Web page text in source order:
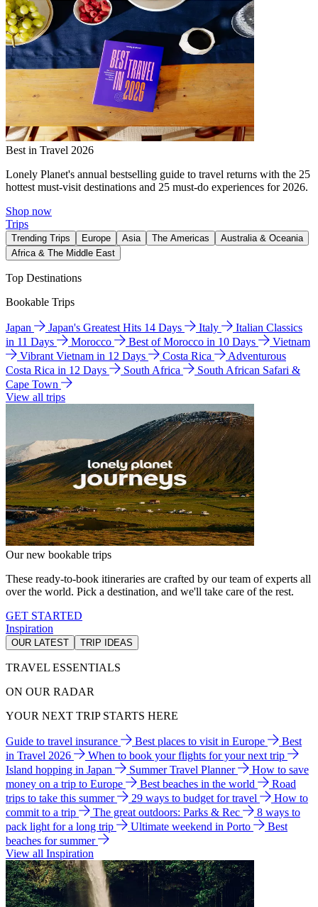
Best in Travel 2026
Lonely Planet's annual bestselling guide to travel returns with the 25
hottest must-visit destinations and 25 must-do experiences for 2026.
Shop now
Trips
Trending Trips Europe Asia The Americas
Australia & Oceania
Africa & The Middle East
Top Destinations
Bookable Trips
Japan Japan's Greatest Hits 14 Days Italy
Italian Classics
in 11 Days
Morocco Best of Morocco in 10 Days
Vietnam
Vibrant Vietnam in 12 Days
Costa Rica
Adventurous
Costa Rica in 12 Days
South Africa
South African Safari &
Cape Town
View all trips
Our new bookable trips
These ready-to-book itineraries are crafted by our team of experts all
over the world. Pick a destination, and we'll take care of the rest.
GET STARTED
Inspiration
OUR LATEST TRIP IDEAS
TRAVEL ESSENTIALS
ON OUR RADAR
YOUR NEXT TRIP STARTS HERE
Guide to travel insurance Best places to visit in Europe
Best
in Travel 2026
When to book your flights for your next trip
Island hopping in Japan
Summer Travel Planner
How to save
money on a trip to Europe
Best beaches in the world
Road
trips to take this summer
29 ways to budget for travel
How to
commit to a trip
The great outdoors: Parks & Rec
8 ways to
pack light for a long trip
Ultimate weekend in Porto
Best
beaches for summer
View all Inspiration